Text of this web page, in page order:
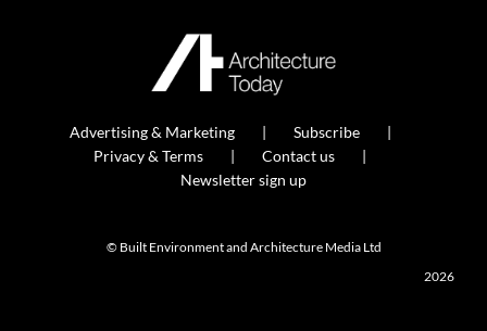
Advertising & Marketing
Subscribe
Privacy & Terms
Contact us
Newsletter sign up
© Built Environment and Architecture Media Ltd
2026